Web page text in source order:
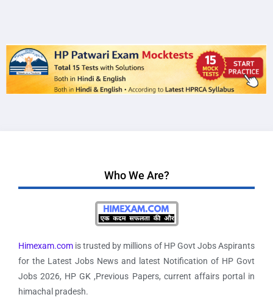
Who We Are?
Himexam.com is trusted by millions of HP Govt Jobs Aspirants
for the Latest Jobs News and latest Notification of HP Govt
Jobs 2026, HP GK ,Previous Papers, current affairs portal in
himachal pradesh.